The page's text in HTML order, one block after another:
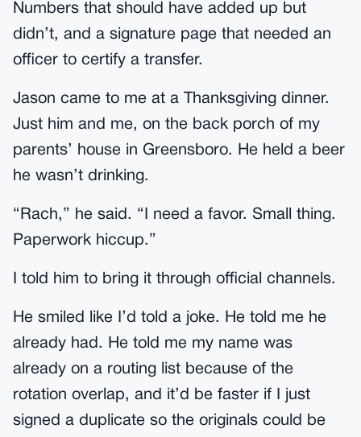
Numbers that should have added up but
didn’t, and a signature page that needed an
officer to certify a transfer.
Jason came to me at a Thanksgiving dinner.
Just him and me, on the back porch of my
parents’ house in Greensboro. He held a beer
he wasn’t drinking.
“Rach,” he said. “I need a favor. Small thing.
Paperwork hiccup.”
I told him to bring it through official channels.
He smiled like I’d told a joke. He told me he
already had. He told me my name was
already on a routing list because of the
rotation overlap, and it’d be faster if I just
signed a duplicate so the originals could be